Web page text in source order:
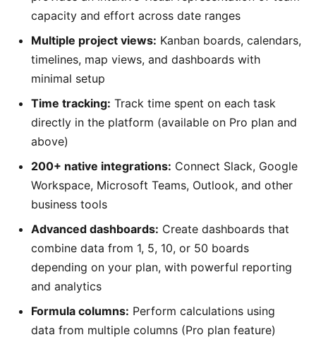
capacity and effort across date ranges
Multiple project views: Kanban boards, calendars,
timelines, map views, and dashboards with
minimal setup
Time tracking: Track time spent on each task
directly in the platform (available on Pro plan and
above)
200+ native integrations: Connect Slack, Google
Workspace, Microsoft Teams, Outlook, and other
business tools
Advanced dashboards: Create dashboards that
combine data from 1, 5, 10, or 50 boards
depending on your plan, with powerful reporting
and analytics
Formula columns: Perform calculations using
data from multiple columns (Pro plan feature)